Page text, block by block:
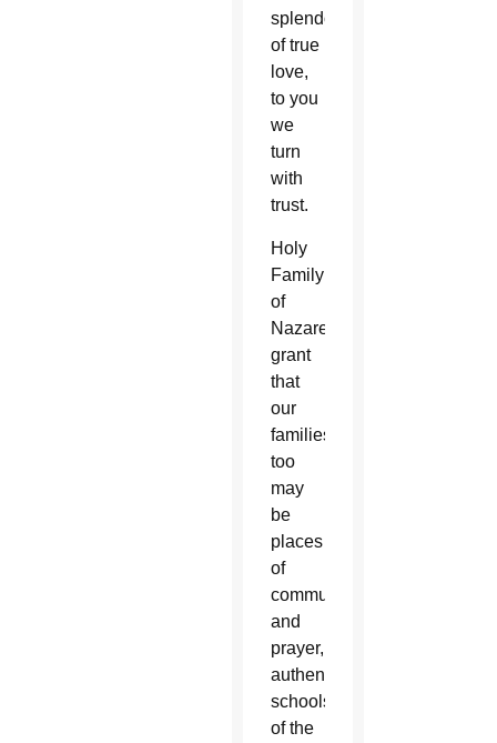
splendor
of true
love,
to you
we
turn
with
trust.
Holy
Family
of
Nazareth,
grant
that
our
families
too
may
be
places
of
communion
and
prayer,
authentic
schools
of the